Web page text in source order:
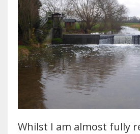
Whilst I am almost fully